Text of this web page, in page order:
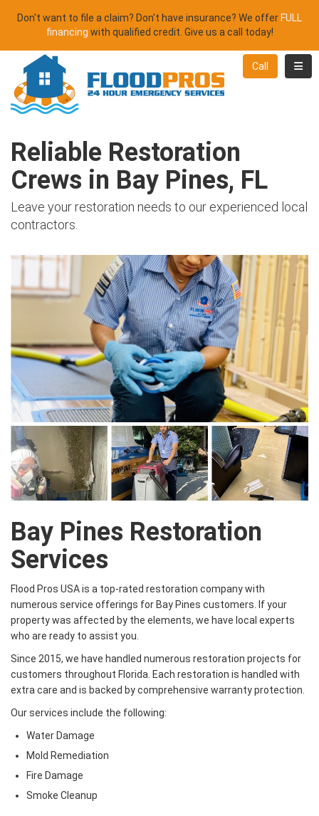
Don't want to file a claim? Don't have insurance? We offer FULL
financing with qualified credit. Give us a call today!
Call
Reliable Restoration
Crews in Bay Pines, FL
Leave your restoration needs to our experienced local
contractors.
Bay Pines Restoration
Services
Flood Pros USA is a top-rated restoration company with
numerous service offerings for Bay Pines customers. If your
property was affected by the elements, we have local experts
who are ready to assist you.
Since 2015, we have handled numerous restoration projects for
customers throughout Florida. Each restoration is handled with
extra care and is backed by comprehensive warranty protection.
Our services include the following:
Water Damage
Mold Remediation
Fire Damage
Smoke Cleanup